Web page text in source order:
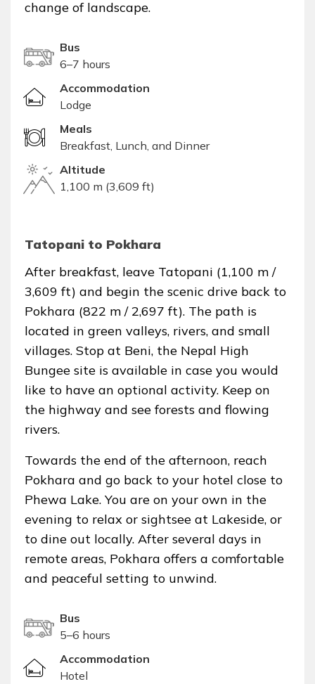
change of landscape.
Bus
6–7 hours
Accommodation
Lodge
Meals
Breakfast, Lunch, and Dinner
Altitude
1,100 m (3,609 ft)
Tatopani to Pokhara
After breakfast, leave Tatopani (1,100 m /
3,609 ft) and begin the scenic drive back to
Pokhara (822 m / 2,697 ft). The path is
located in green valleys, rivers, and small
villages. Stop at Beni, the Nepal High
Bungee site is available in case you would
like to have an optional activity. Keep on
the highway and see forests and flowing
rivers.
Towards the end of the afternoon, reach
Pokhara and go back to your hotel close to
Phewa Lake. You are on your own in the
evening to relax or sightsee at Lakeside, or
to dine out locally. After several days in
remote areas, Pokhara offers a comfortable
and peaceful setting to unwind.
Bus
5–6 hours
Accommodation
Hotel